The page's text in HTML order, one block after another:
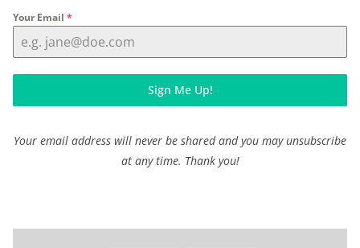
Your Email *
Sign Me Up!
Your email address will never be shared and you may unsubscribe
at any time. Thank you!